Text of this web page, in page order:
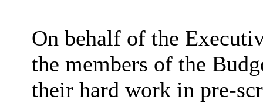
On behalf of the
the members of the
their hard work in pre-